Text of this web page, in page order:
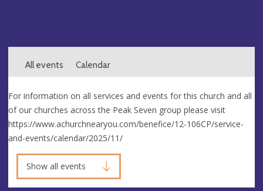
All events Calendar
For information on all services and events for this church and all
of our churches across the Peak Seven group please visit
https://www.achurchnearyou.com/benefice/12-106CP/service-
and-events/calendar/2025/11/
Show all events